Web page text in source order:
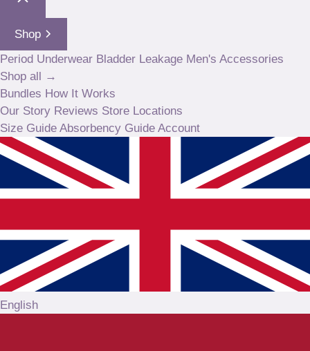
Shop
Period Underwear Bladder Leakage Men's Accessories
Shop all →
Bundles How It Works
Our Story Reviews Store Locations
Size Guide Absorbency Guide Account
English